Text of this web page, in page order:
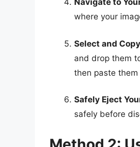
Navigate to
where your
Select and
and drop them
then paste
Safely Eject
safely before